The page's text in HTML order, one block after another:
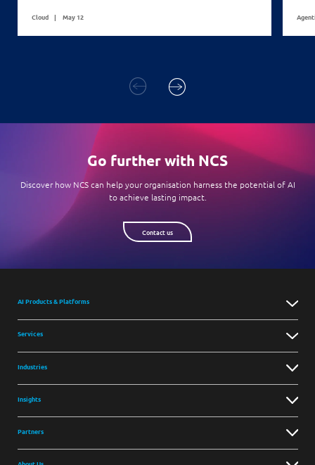
Cloud May 12
Go further with NCS
Discover how NCS can help your organisation harness the potential of AI
to achieve lasting impact.
Contact us
AI Products & Platforms
Services
Industries
Insights
Partners